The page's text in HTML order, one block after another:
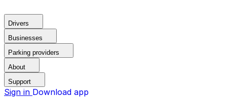
Drivers
Businesses
Parking providers
About
Support
Sign in Download app